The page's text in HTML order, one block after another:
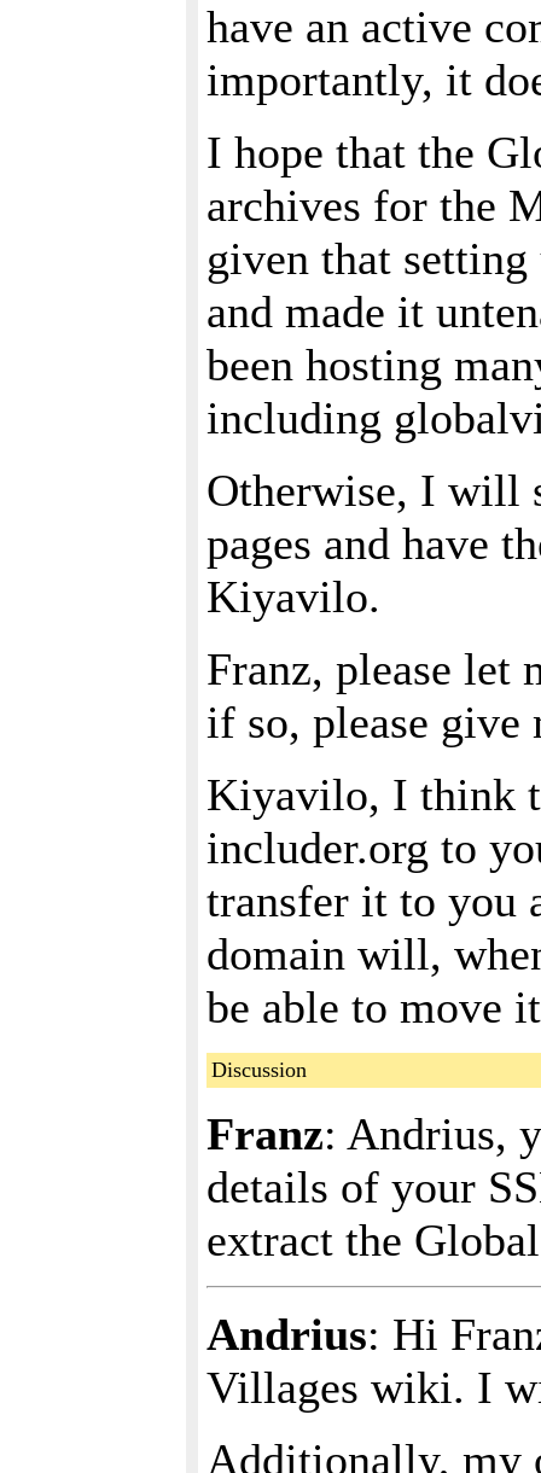
have an active
importantly, it
I hope that the
archives for the
given that
and made it
been hosting
including
Otherwise, I will
pages and have
Kiyavilo.
Franz, please let
if so, please give
Kiyavilo, I think
includer.org to
transfer it to you
domain will,
be able to move
Discussion
Franz: Andrius,
details of your
extract the
Andrius: Hi
Villages wiki. I
Additionally, my